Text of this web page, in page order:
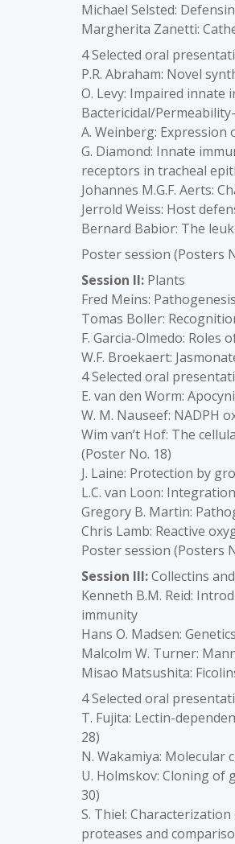
Michael Selsted:
Margherita Zanetti:
4 Selected oral
P.R. Abraham: Novel
O. Levy: Impaired
Bactericidal/
A. Weinberg:
G. Diamond: Innate
receptors in tracheal
Johannes M.G.F. Aerts:
Jerrold Weiss: Host
Bernard Babior: The
Poster session (Posters
Session II: Plants
Fred Meins:
Tomas Boller:
F. Garcia-Olmedo:
W.F. Broekaert:
4 Selected oral
E. van den Worm:
W. M. Nauseef: NADPH
Wim van’t Hof: The
(Poster No. 18)
J. Laine: Protection by
L.C. van Loon:
Gregory B. Martin:
Chris Lamb: Reactive
Poster session (Posters
Session III:Collectins
Kenneth B.M. Reid:
immunity
Hans O. Madsen:
Malcolm W. Turner:
Misao Matsushita:
4 Selected oral
T. Fujita: Lectin-
28)
N. Wakamiya: Molecular
U. Holmskov: Cloning
30)
S. Thiel:
proteases and